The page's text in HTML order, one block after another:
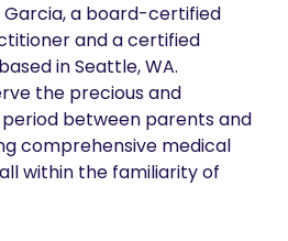
Garcia, a board-certified
and a certified
in Seattle, WA.
the precious and
between parents and
comprehensive medical
within the familiarity of